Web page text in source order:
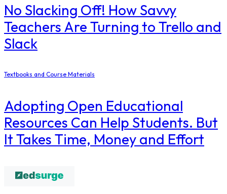
No Slacking Off! How Savvy
Teachers Are Turning to Trello and
Slack
Textbooks and Course Materials
Adopting Open Educational
Resources Can Help Students. But
It Takes Time, Money and Effort